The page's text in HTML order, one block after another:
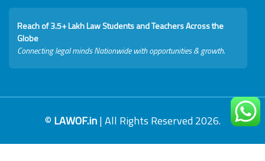
Reach of 3.5+ Lakh Law Students and Teachers Across the
Globe
Connecting legal minds Nationwide with opportunities & growth.
© LAWOF.in| All Rights Reserved 2026.